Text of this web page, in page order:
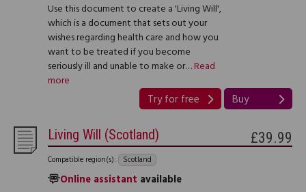
Use this document to create a 'Living Will',
which is a document that sets out your
wishes regarding health care and how you
want to be treated if you become
seriously ill and unable to make or…Read
more
Try for free Buy
Living Will (Scotland)
Compatible region(s): Scotland
Online assistant available
£39.99